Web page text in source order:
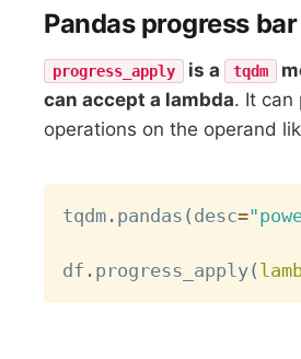
Pandas progress
progress_apply is a tqdm
can accept a lambda. It can
operations on the operand
tqdm . pandas ( desc=
df . progress_apply(